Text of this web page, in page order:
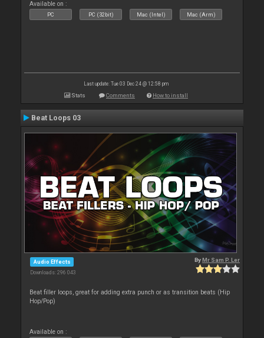
Available on :
PC PC (32bit) Mac (Intel) Mac (Arm)
Last update: Tue 03 Dec 24 @ 12:58 pm
Stats Comments How to install
Beat Loops 03
Audio Effects
Downloads: 296 043
ByMr Sam P. Ler
Beat filler loops, great for adding extra punch or as transition beats (Hip
Hop/Pop)
Available on :